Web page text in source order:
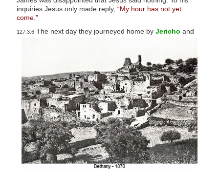
inquiries Jesus only made reply, “My hour has not yet
come.”
127:3.6The next day they journeyed home by Jericho and